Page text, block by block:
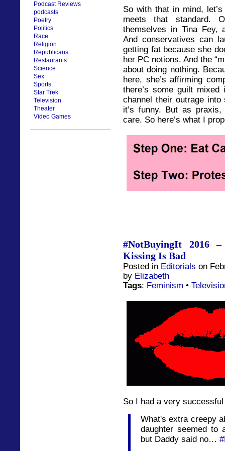
Podcast Reviews
podcasts
Poetry
Politics
Race
Religion
Republicans
Restaurants
Science
Sex
Sports
Star Trek
Television
Theater
Video Games
So with that in mind,
meets that standard.
themselves in Tina Fey,
And conservatives can
getting fat because she
her PC notions. And the
about doing nothing.
here, she’s affirming
there’s some guilt mixed
channel their outrage into
it’s funny. But as
care. So here’s what I
#NotBuyingIt 2016
Kissing Is Bad
Posted in Editorials on
by Elizabeth
Tags: Feminism •
So I had a very
What's extra creepy
daughter seemed to
but Daddy said no…